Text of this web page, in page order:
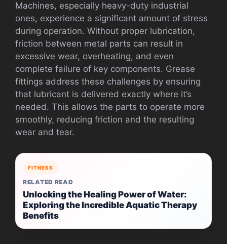
Machines, especially heavy-duty industrial
ones, experience a significant amount of stress
during operation. Without proper lubrication,
friction between metal parts can result in
excessive wear, overheating, and even
complete failure of key components. Grease
fittings address these challenges by ensuring
that lubricant is delivered exactly where it’s
needed. This allows the parts to operate more
smoothly, reducing friction and the resulting
wear and tear.
FITNESS
RELATED READ
Unlocking the Healing Power of Water:
Exploring the Incredible Aquatic Therapy
Benefits